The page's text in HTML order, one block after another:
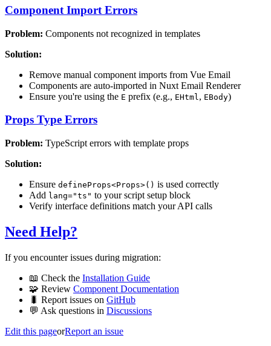
Component Import Errors
Problem: Components not recognized in templates
Solution:
Remove manual component imports from Vue Email
Components are auto-imported in Nuxt Email Renderer
Ensure you're using the E prefix (e.g., EHtml , EBody)
Props Type Errors
Problem: TypeScript errors with template props
Solution:
Ensure defineProps<Props>() is used correctly
Add lang="ts" to your script setup block
Verify interface definitions match your API calls
Need Help?
If you encounter issues during migration:
📖 Check the Installation Guide
🧩 Review Component Documentation
🐛 Report issues on GitHub
💬 Ask questions in Discussions
Edit this pageorReport an issue